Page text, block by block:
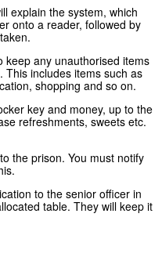
explain the system, which
onto a reader, followed by
keep any unauthorised items
This includes items such as
shopping and so on.
key and money, up to the
refreshments, sweets etc.
the prison. You must notify
to the senior officer in
table. They will keep it